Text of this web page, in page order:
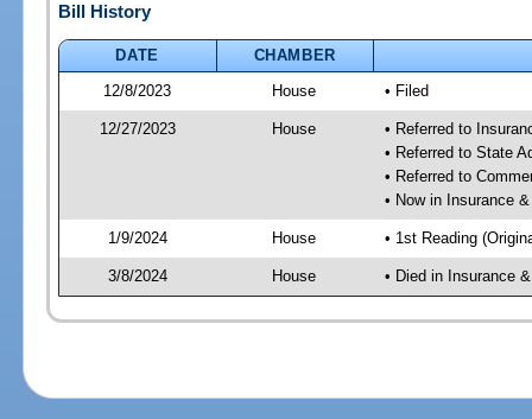
Bill History
DATE
CHAMBER
12/8/2023
House • Filed
12/27/2023 House
• Referred to
• Referred to State
• Referred to
• Now in Insurance
1/9/2024 House • 1st Reading
3/8/2024 House • Died in Insurance